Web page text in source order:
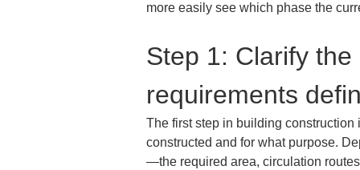
more easily see which phase the
Step 1: Clarify
requirements
The first step in building
constructed and for what purpose.
—the required area, circulation